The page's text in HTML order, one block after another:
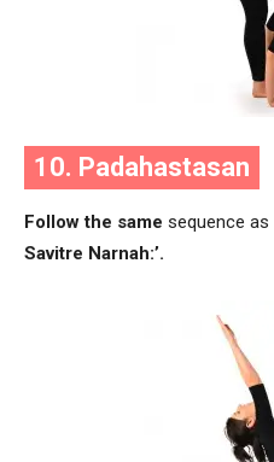
10. Padahastasan
Follow the same sequence as
Savitre Narnah:’.